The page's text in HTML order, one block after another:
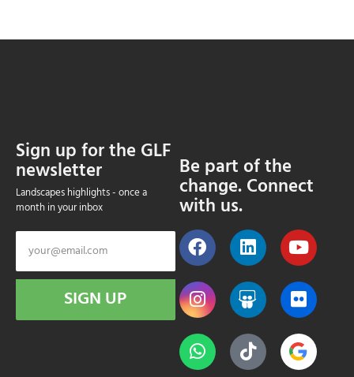
Sign up for the GLF
newsletter
Landscapes highlights - once a
month in your inbox
SIGN UP
Be part of the
change. Connect
with us.